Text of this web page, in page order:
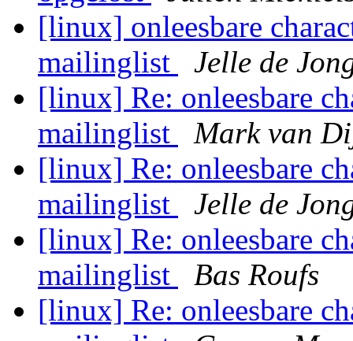
[linux] onleesbare
mailinglist
Jelle de
[linux] Re: onleesbare
mailinglist
Mark van
[linux] Re: onleesbare
mailinglist
Jelle de
[linux] Re: onleesbare
mailinglist
Bas Roufs
[linux] Re: onleesbare